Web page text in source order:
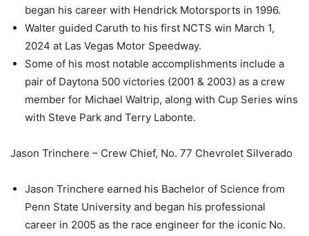
began his career with Hendrick Motorsports in 1996.
Walter guided Caruth to his first NCTS win March 1,
2024 at Las Vegas Motor Speedway.
Some of his most notable accomplishments include a
pair of Daytona 500 victories (2001 & 2003) as a crew
member for Michael Waltrip, along with Cup Series wins
with Steve Park and Terry Labonte.
Jason Trinchere – Crew Chief, No. 77 Chevrolet Silverado
Jason Trinchere earned his Bachelor of Science from
Penn State University and began his professional
career in 2005 as the race engineer for the iconic No.